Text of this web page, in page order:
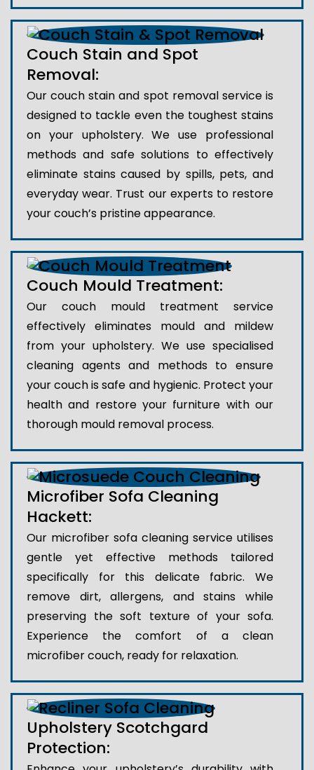
Couch Stain and Spot
Removal:
Our couch stain and spot removal service is
designed to tackle even the toughest stains
on your upholstery. We use professional
methods and safe solutions to effectively
eliminate stains caused by spills, pets, and
everyday wear. Trust our experts to restore
your couch’s pristine appearance.
Couch Mould Treatment:
Our couch mould treatment service
effectively eliminates mould and mildew
from your upholstery. We use specialised
cleaning agents and methods to ensure
your couch is safe and hygienic. Protect your
health and restore your furniture with our
thorough mould removal process.
Microfiber Sofa Cleaning
Hackett:
Our microfiber sofa cleaning service utilises
gentle yet effective methods tailored
specifically for this delicate fabric. We
remove dirt, allergens, and stains while
preserving the soft texture of your sofa.
Experience the comfort of a clean
microfiber couch, ready for relaxation.
Upholstery Scotchgard
Protection: